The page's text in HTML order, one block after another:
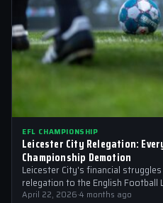
EFL CHAMPIONSHIP
Leicester City Relegation:
Championship Demotion
Leicester City's financial
relegation to the English Football
We reveal the…
April 22, 2026·4 months ago